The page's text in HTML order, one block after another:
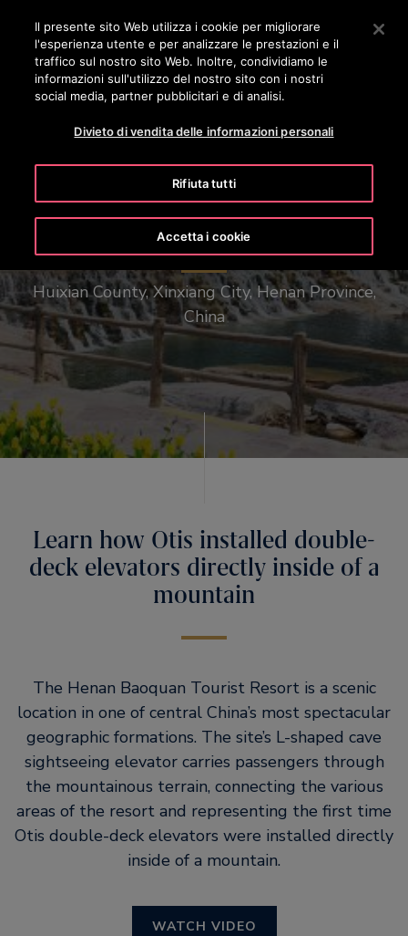
Premere Invio per passare al contenuto principale
RICERCA
Henan Baoquan Tourist Resort
Huixian County, Xinxiang City, Henan Province,
China
Learn how Otis installed double-
deck elevators directly inside of a
mountain
The Henan Baoquan Tourist Resort is a scenic
location in one of central China’s most spectacular
geographic formations. The site’s L-shaped cave
sightseeing elevator carries passengers through
the mountainous terrain, connecting the various
areas of the resort and representing the first time
Otis double-deck elevators were installed directly
inside of a mountain.
WATCH VIDEO
Il presente sito Web utilizza i cookie per migliorare
l'esperienza utente e per analizzare le prestazioni e il
traffico sul nostro sito Web. Inoltre, condividiamo le
informazioni sull'utilizzo del nostro sito con i nostri
social media, partner pubblicitari e di analisi.
Divieto di vendita delle informazioni personali
Rifiuta tutti
Accetta i cookie